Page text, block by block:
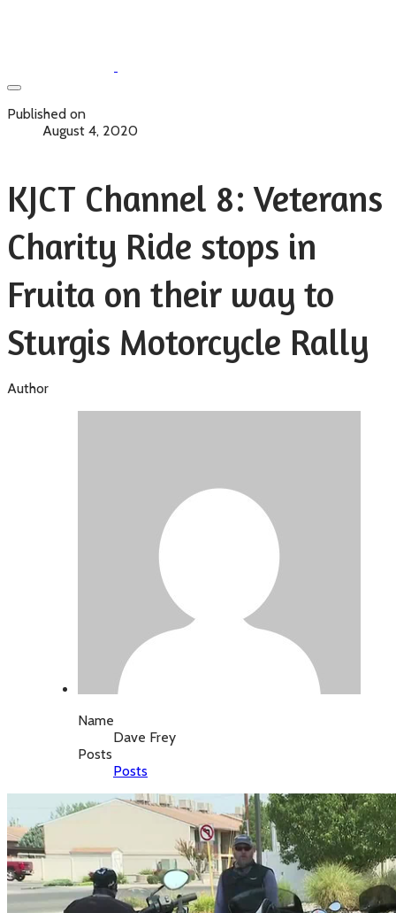
Published on
August 4, 2020
KJCT Channel 8: Veterans
Charity Ride stops in
Fruita on their way to
Sturgis Motorcycle Rally
Author
Name
Dave Frey
Posts
Posts